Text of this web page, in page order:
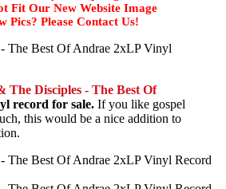
Fit Our New Website Image
Pics? Please Contact Us!
The Disciples - The Best Of
record for sale. If you like gospel
this would be a nice addition to